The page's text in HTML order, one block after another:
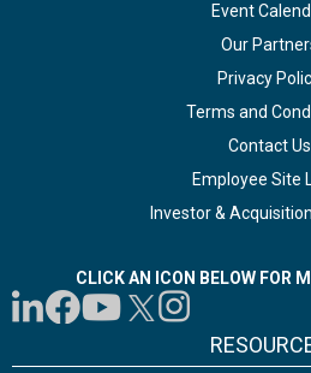
Event
Our
Privacy
Terms and
Contact Us
Employee Site
Investor &
CLICK AN ICON BELOW FOR